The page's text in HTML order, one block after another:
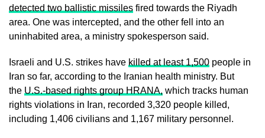
detected two ballistic missiles fired towards the Riyadh
area. One was intercepted, and the other fell into an
uninhabited area, a ministry spokesperson said.
Israeli and U.S. strikes have killed at least 1,500 people in
Iran ​so far, according to the Iranian health ministry. But
the U.S.-based rights group HRANA, which tracks human
rights violations in Iran, recorded 3,320 people killed,
including 1,406 civilians and 1,167 ​military personnel.